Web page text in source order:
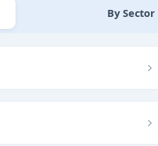
By Sector